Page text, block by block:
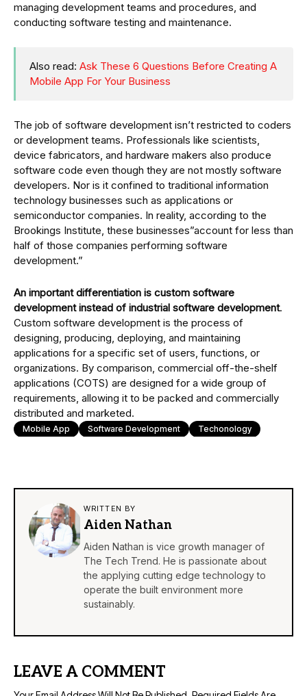
managing development teams and procedures, and
conducting software testing and maintenance.
Also read: Ask These 6 Questions Before Creating A
Mobile App For Your Business
The job of software development isn’t restricted to coders
or development teams. Professionals like scientists,
device fabricators, and hardware makers also produce
software code even though they are not mostly software
developers. Nor is it confined to traditional information
technology businesses such as applications or
semiconductor companies. In reality, according to the
Brookings Institute, these businesses”account for less than
half of those companies performing software
development.”
An important differentiation is custom software
development instead of industrial software development.
Custom software development is the process of
designing, producing, deploying, and maintaining
applications for a specific set of users, functions, or
organizations. By comparison, commercial off-the-shelf
applications (COTS) are designed for a wide group of
requirements, allowing it to be packed and commercially
distributed and marketed.
Mobile App Software Development Techonology
WRITTEN BY
Aiden Nathan
Aiden Nathan is vice growth manager of
The Tech Trend. He is passionate about
the applying cutting edge technology to
operate the built environment more
sustainably.
LEAVE A COMMENT